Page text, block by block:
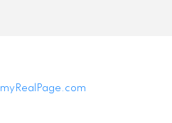
myRealPage.com